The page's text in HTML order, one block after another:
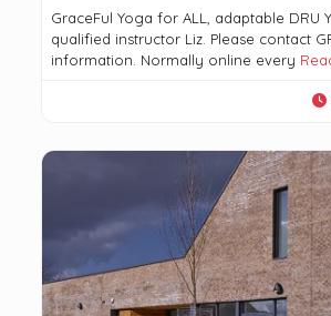
GraceFul Yoga for ALL, adaptable DRU
qualified instructor Liz. Please contact
information. Normally online every